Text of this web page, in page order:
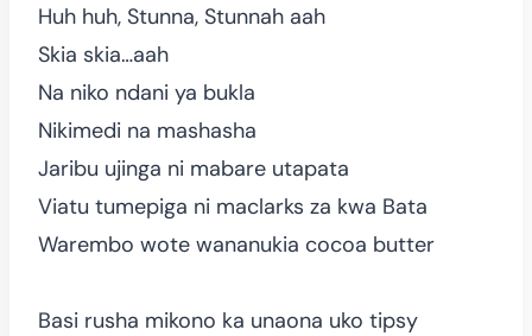
Huh huh, Stunna, Stunnah aah
Skia skia…aah
Na niko ndani ya bukla
Nikimedi na mashasha
Jaribu ujinga ni mabare utapata
Viatu tumepiga ni maclarks za kwa Bata
Warembo wote wananukia cocoa butter
Basi rusha mikono ka unaona uko tipsy